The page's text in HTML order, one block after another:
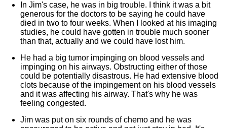
In Jim's case, he was in big trouble. I think it was a bit
generous for the doctors to be saying he could have
died in two to four weeks. When I looked at his imaging
studies, he could have gotten in trouble much sooner
than that, actually and we could have lost him.
He had a big tumor impinging on blood vessels and
impinging on his airways. Obstructing either of those
could be potentially disastrous. He had extensive blood
clots because of the impingement on his blood vessels
and it was affecting his airway. That's why he was
feeling congested.
Jim was put on six rounds of chemo and he was